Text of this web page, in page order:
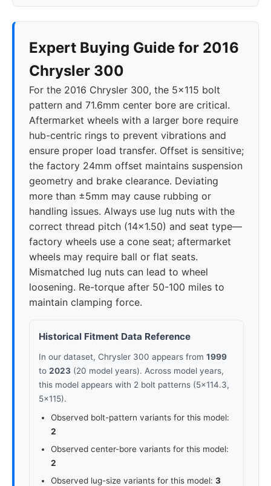
Expert Buying Guide for 2016
Chrysler 300
For the 2016 Chrysler 300, the 5x115 bolt
pattern and 71.6mm center bore are critical.
Aftermarket wheels with a larger bore require
hub-centric rings to prevent vibrations and
ensure proper load transfer. Offset is sensitive;
the factory 24mm offset maintains suspension
geometry and brake clearance. Deviating
more than ±5mm may cause rubbing or
handling issues. Always use lug nuts with the
correct thread pitch (14x1.50) and seat type—
factory wheels use a cone seat; aftermarket
wheels may require ball or flat seats.
Mismatched lug nuts can lead to wheel
loosening. Re-torque after 50-100 miles to
maintain clamping force.
Historical Fitment Data Reference
In our dataset, Chrysler 300 appears from 1999
to 2023 (20 model years). Across model years,
this model appears with 2 bolt patterns (5x114.3,
5x115).
Observed bolt-pattern variants for this model:
2
Observed center-bore variants for this model:
2
Observed lug-size variants for this model: 3